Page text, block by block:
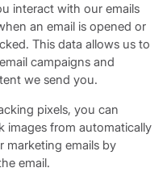
interact with our emails
an email is opened or
This data allows us to
campaigns and
we send you.
pixels, you can
images from automatically
marketing emails by
email.